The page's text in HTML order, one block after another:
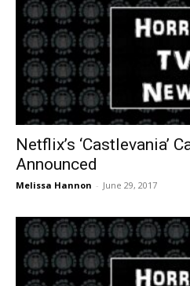
Netflix’s ‘Castlevania’
Announced
Melissa Hannon - June 29, 2017